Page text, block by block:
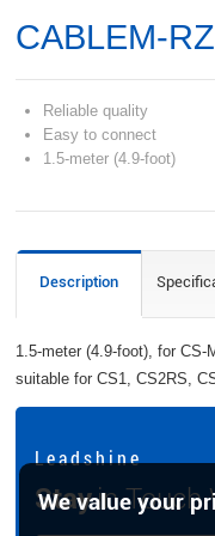
CABLEM-
Reliable quality
Easy to connect
1.5-meter (4.9-foot)
Description
1.5-meter (4.9-foot), for CS-
suitable for CS1, CS2RS,
L e a d s h i n e
Stayin Touch
We value your